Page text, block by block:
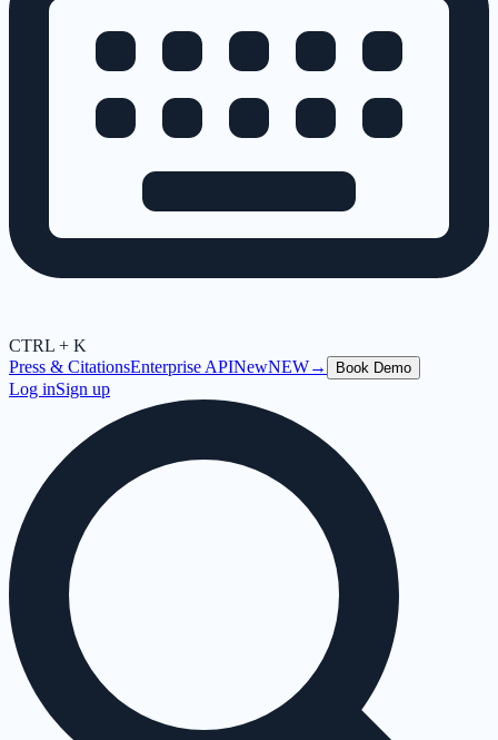
CTRL + K
Press & CitationsEnterprise APINewNEW→ Book Demo
Log inSign up